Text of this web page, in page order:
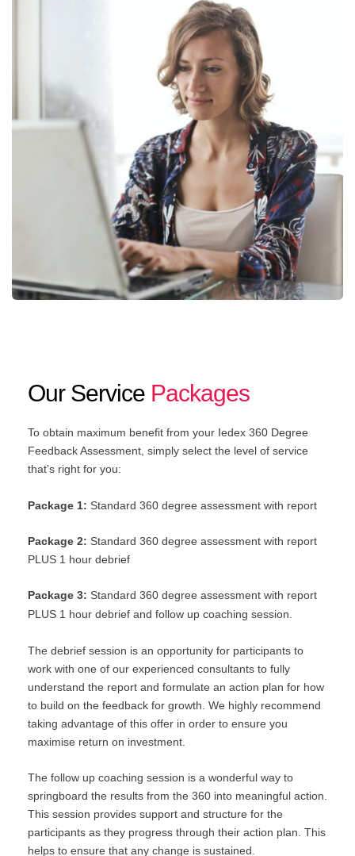
Our Service Packages
To obtain maximum benefit from your Iedex 360 Degree
Feedback Assessment, simply select the level of service
that’s right for you:
Package 1: Standard 360 degree assessment with report
Package 2: Standard 360 degree assessment with report
PLUS 1 hour debrief
Package 3: Standard 360 degree assessment with report
PLUS 1 hour debrief and follow up coaching session.
The debrief session is an opportunity for participants to
work with one of our experienced consultants to fully
understand the report and formulate an action plan for how
to build on the feedback for growth. We highly recommend
taking advantage of this offer in order to ensure you
maximise return on investment.
The follow up coaching session is a wonderful way to
springboard the results from the 360 into meaningful action.
This session provides support and structure for the
participants as they progress through their action plan. This
helps to ensure that any change is sustained.